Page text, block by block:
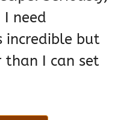
need
incredible but
than I can set